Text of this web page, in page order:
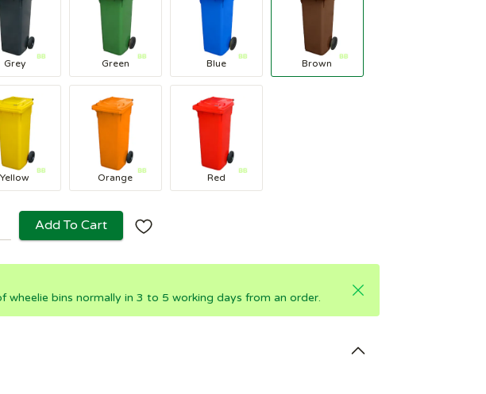
Grey Green Blue Brown
Yellow Orange Red
Add To Cart
wheelie bins normally in 3 to 5 working days from an order.